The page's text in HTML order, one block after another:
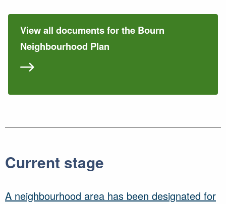
View all documents for the Bourn
Neighbourhood Plan
Current stage
A neighbourhood area has been designated for